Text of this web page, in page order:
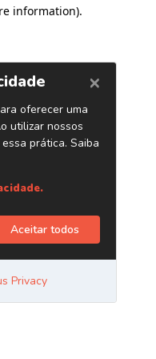
information).